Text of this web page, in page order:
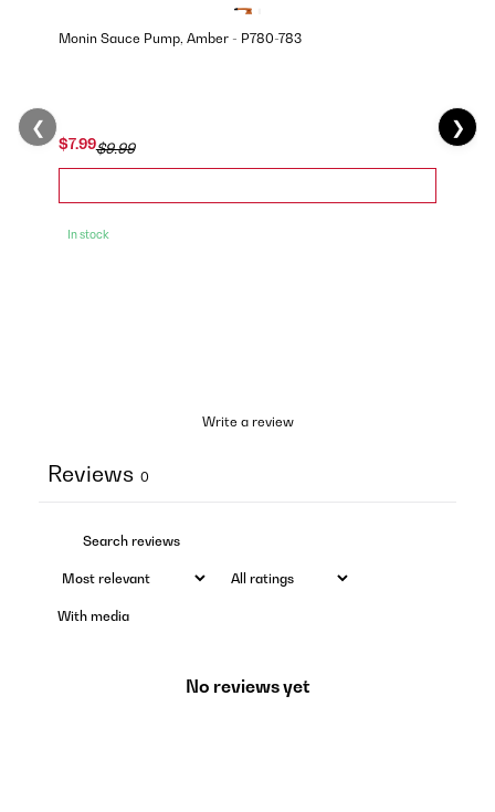
Monin Sauce Pump, Amber - P780-783
$7.99$9.99
In stock
❮ ❯
Write a review
Reviews 0
With media
No reviews yet